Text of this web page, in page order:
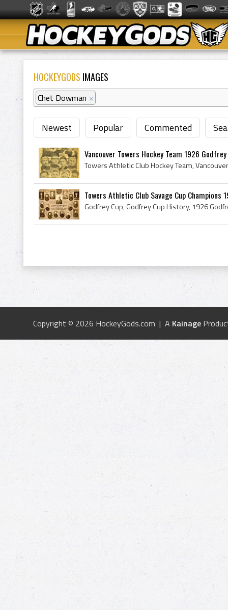
HOCKEYGODS IMAGES
Chet Dowman ×
Newest Popular Commented
Vancouver Towers Hockey Team 1926
Towers Athletic Club Savage Cup Champions
Copyright © 2026 HockeyGods.com | A Kainage